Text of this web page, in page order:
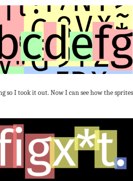
so I took it out. Now I can see how the sprites